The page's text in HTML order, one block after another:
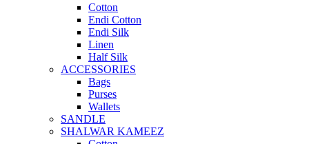
Cotton
Endi Cotton
Endi Silk
Linen
Half Silk
ACCESSORIES
Bags
Purses
Wallets
SANDLE
SHALWAR KAMEEZ